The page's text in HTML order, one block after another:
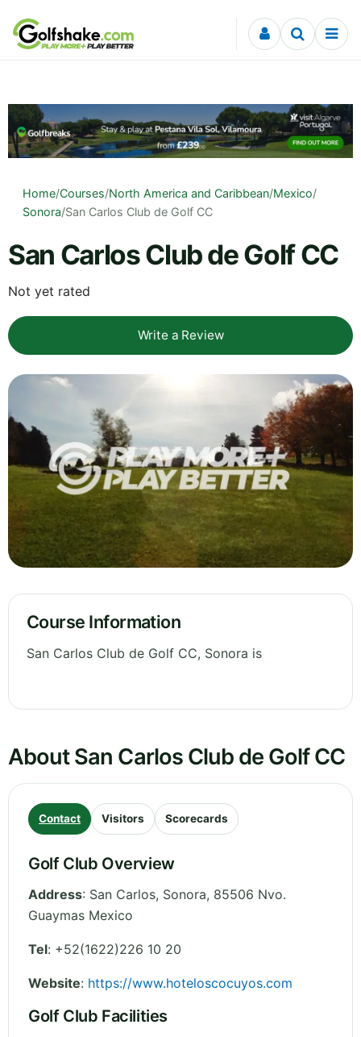
Skip to content
Home/Courses/North America and Caribbean/Mexico/
Sonora/San Carlos Club de Golf CC
San Carlos Club de Golf CC
Not yet rated
Write a Review
Course Information
San Carlos Club de Golf CC, Sonora is
About San Carlos Club de Golf CC
Contact Visitors Scorecards
Golf Club Overview
Address: San Carlos, Sonora, 85506 Nvo.
Guaymas Mexico
Tel: +52(1622)226 10 20
Website: https://www.hoteloscocuyos.com
Golf Club Facilities